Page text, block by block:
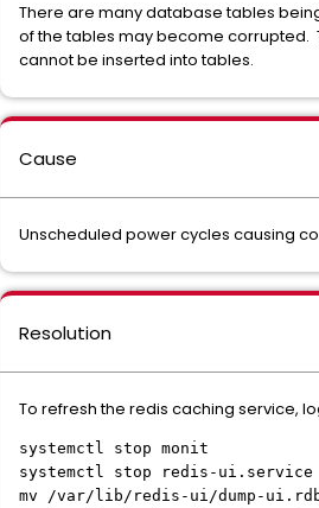
There are many database tables
of the tables may become corrupted.
cannot be inserted into tables.
Cause
Unscheduled power cycles causing
Resolution
To refresh the redis caching service,
systemctl stop monit
systemctl stop redis-ui.service
mv /var/lib/redis-ui/dump-ui.rdb